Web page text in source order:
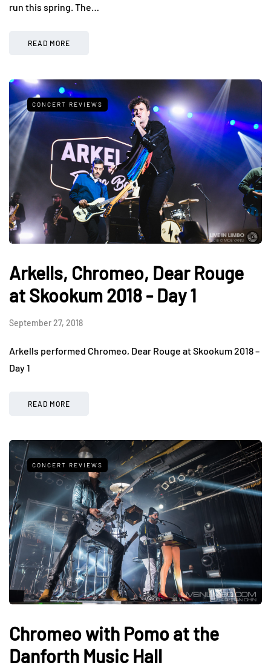
run this spring. The…
READ MORE
CONCERT REVIEWS
Arkells, Chromeo, Dear Rouge
at Skookum 2018 - Day 1
September 27, 2018
Arkells performed Chromeo, Dear Rouge at Skookum 2018 –
Day 1
READ MORE
CONCERT REVIEWS
Chromeo with Pomo at the
Danforth Music Hall